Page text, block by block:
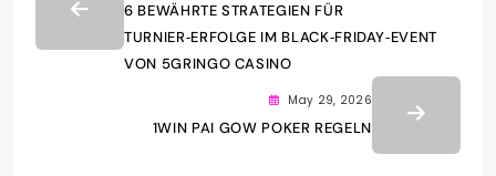
6 BEWÄHRTE STRATEGIEN FÜR
TURNIER‑ERFOLGE IM BLACK‑FRIDAY‑EVENT
VON 5GRINGO CASINO
May 29, 2026
1WIN PAI GOW POKER REGELN